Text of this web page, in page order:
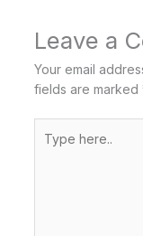
Leave a
Your email
fields are marked
here..